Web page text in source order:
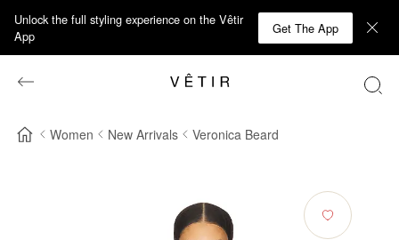
Unlock the full styling experience on the Vêtir
App
Get The App
Women New Arrivals Veronica Beard